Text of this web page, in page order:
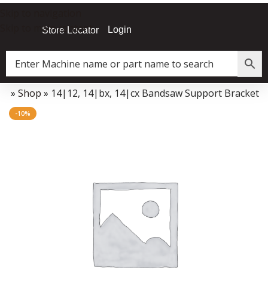
Skip to main content
Store Locator Login
Data Collector must be created with Kount and/or PayPal.
» Shop » 14|12, 14|bx, 14|cx Bandsaw Support Bracket
-10%